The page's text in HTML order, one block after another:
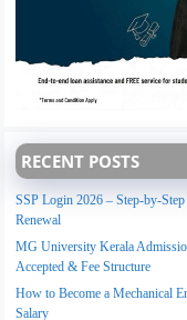
RECENT POSTS
SSP Login 2026 – Step-by-
Renewal
MG University Kerala
Accepted & Fee Structure
How to Become a Mechanical
Salary